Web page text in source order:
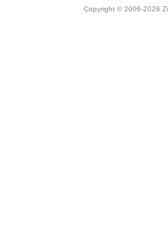
Copyright © 2006-2026